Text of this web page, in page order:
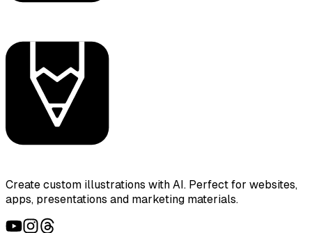
Create custom illustrations with AI. Perfect for websites,
apps, presentations and marketing materials.